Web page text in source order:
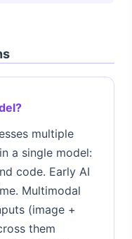
multiple
a single model:
code. Early AI
Multimodal
(image +
them